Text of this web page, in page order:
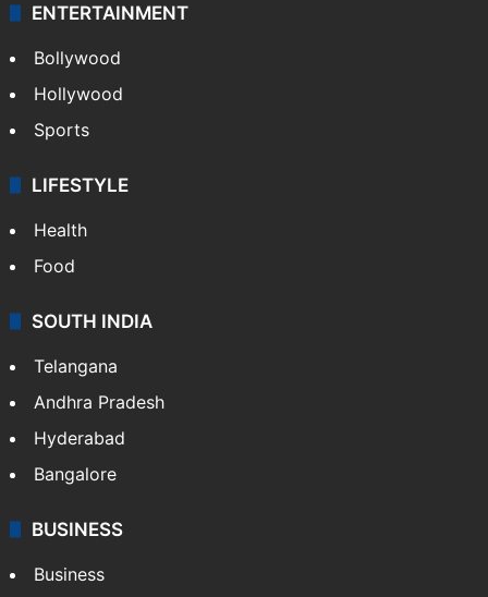
ENTERTAINMENT
Bollywood
Hollywood
Sports
LIFESTYLE
Health
Food
SOUTH INDIA
Telangana
Andhra Pradesh
Hyderabad
Bangalore
BUSINESS
Business